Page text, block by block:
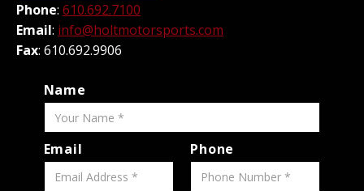
Phone: 610.692.7100
Email: info@holtmotorsports.com
Fax: 610.692.9906
Name
Email Phone